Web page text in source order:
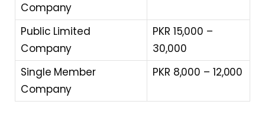
Company
Public Limited
Company
PKR 15,000 –
30,000
Single Member
Company
PKR 8,000 – 12,000